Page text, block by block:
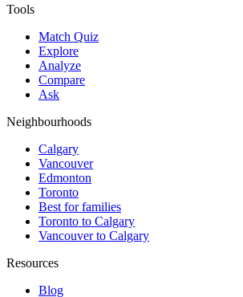
Tools
Match Quiz
Explore
Analyze
Compare
Ask
Neighbourhoods
Calgary
Vancouver
Edmonton
Toronto
Best for families
Toronto to Calgary
Vancouver to Calgary
Resources
Blog